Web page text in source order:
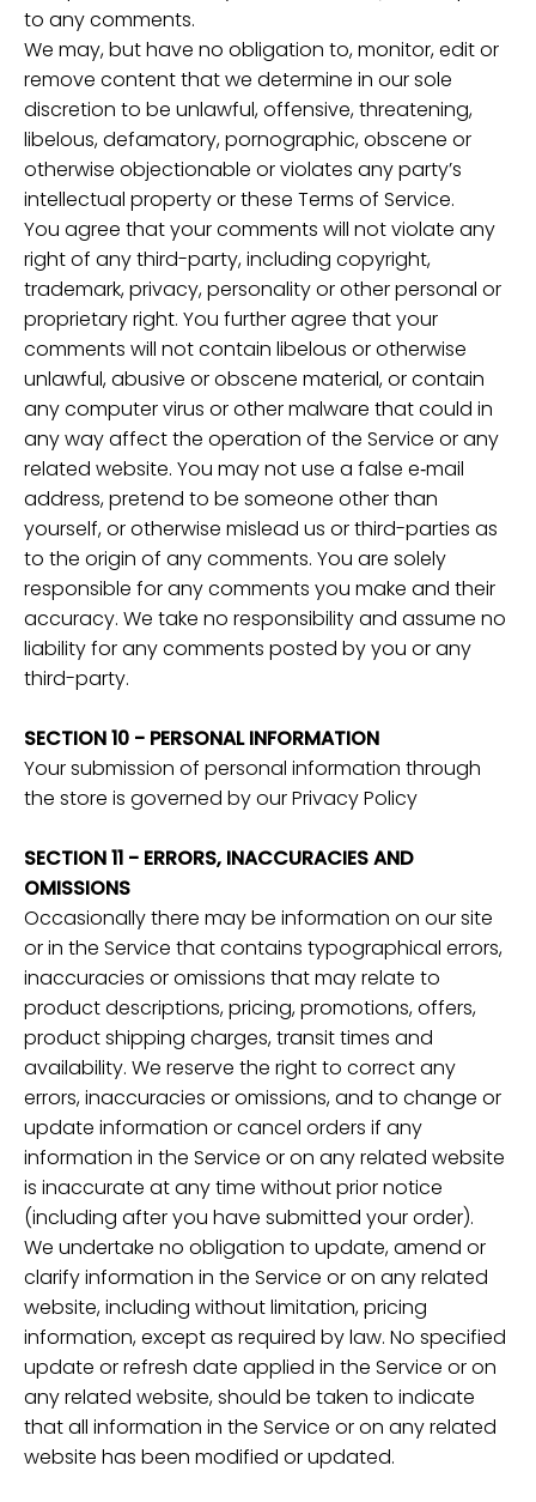
to any comments.
We may, but have no obligation to, monitor, edit or
remove content that we determine in our sole
discretion to be unlawful, offensive, threatening,
libelous, defamatory, pornographic, obscene or
otherwise objectionable or violates any party’s
intellectual property or these Terms of Service.
You agree that your comments will not violate any
right of any third-party, including copyright,
trademark, privacy, personality or other personal or
proprietary right. You further agree that your
comments will not contain libelous or otherwise
unlawful, abusive or obscene material, or contain
any computer virus or other malware that could in
any way affect the operation of the Service or any
related website. You may not use a false e‑mail
address, pretend to be someone other than
yourself, or otherwise mislead us or third-parties as
to the origin of any comments. You are solely
responsible for any comments you make and their
accuracy. We take no responsibility and assume no
liability for any comments posted by you or any
third-party.
SECTION 10 - PERSONAL INFORMATION
Your submission of personal information through
the store is governed by our Privacy Policy
SECTION 11 - ERRORS, INACCURACIES AND
OMISSIONS
Occasionally there may be information on our site
or in the Service that contains typographical errors,
inaccuracies or omissions that may relate to
product descriptions, pricing, promotions, offers,
product shipping charges, transit times and
availability. We reserve the right to correct any
errors, inaccuracies or omissions, and to change or
update information or cancel orders if any
information in the Service or on any related website
is inaccurate at any time without prior notice
(including after you have submitted your order).
We undertake no obligation to update, amend or
clarify information in the Service or on any related
website, including without limitation, pricing
information, except as required by law. No specified
update or refresh date applied in the Service or on
any related website, should be taken to indicate
that all information in the Service or on any related
website has been modified or updated.